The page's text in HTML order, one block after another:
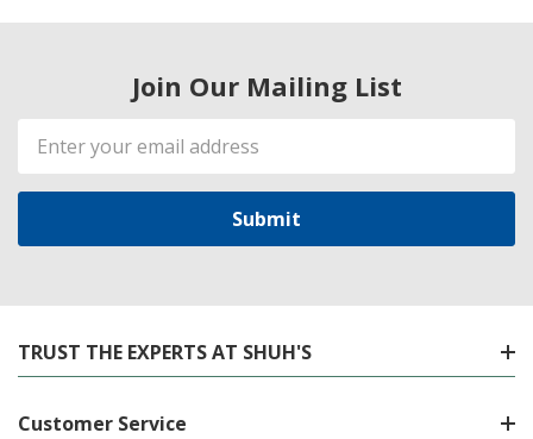
Join Our Mailing List
Email
Address
TRUST THE EXPERTS AT SHUH'S
Customer Service